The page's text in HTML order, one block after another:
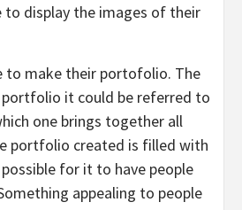
to display the images of their
to make their portofolio. The
it could be referred to
one brings together all
portfolio created is filled with
for it to have people
appealing to people